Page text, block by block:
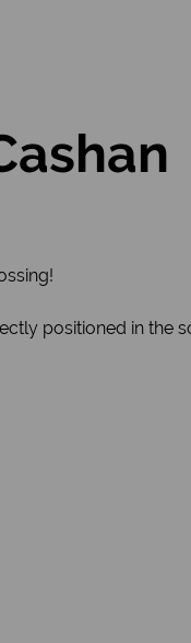
positioned in the